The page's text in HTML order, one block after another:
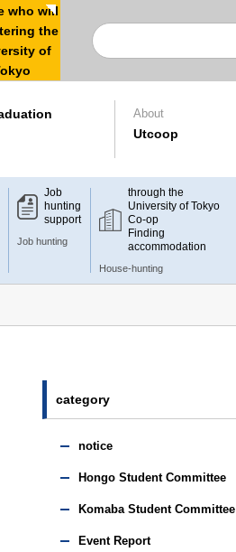
who will
the
of
About
Utcoop
Job
hunting
support
Job hunting
through the
University of Tokyo
Co-op
Finding
accommodation
House-hunting
category
notice
Hongo Student Committee
Komaba Student Committee
Event Report